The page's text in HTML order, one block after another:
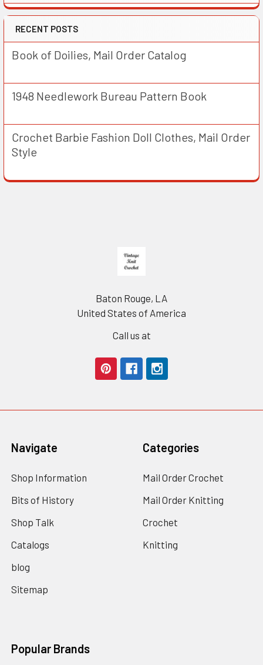
RECENT POSTS
Book of Doilies, Mail Order Catalog
1948 Needlework Bureau Pattern Book
Crochet Barbie Fashion Doll Clothes, Mail Order
Style
Baton Rouge, LA
United States of America
Call us at
Navigate
Shop Information
Bits of History
Shop Talk
Catalogs
blog
Sitemap
Categories
Mail Order Crochet
Mail Order Knitting
Crochet
Knitting
Popular Brands